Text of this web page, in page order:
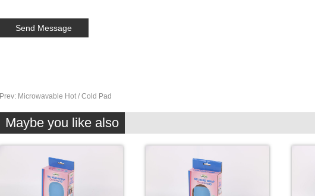
Prev: Microwavable Hot / Cold Pad
Maybe you like also